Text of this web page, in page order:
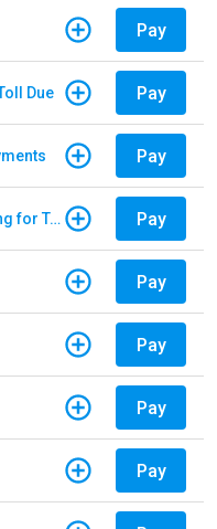
Pay
Due Pay
Pay
E-Pass - Non Customers Paying for Toll Violations Pay
Pay
Pay
Pay
Pay